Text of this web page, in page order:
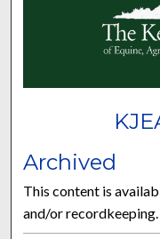
Archived
This content is
and/or recordkeeping.